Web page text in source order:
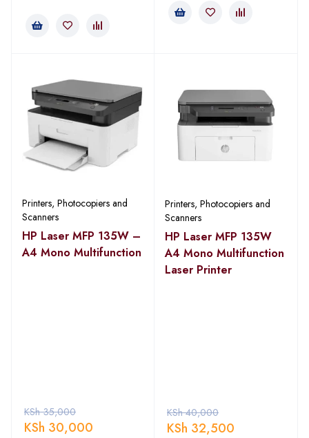
Printers, Photocopiers and
Scanners
HP Laser MFP 135W –
A4 Mono Multifunction
KSh35,000
KSh 30,000
Printers, Photocopiers and
Scanners
HP Laser MFP 135W
A4 Mono Multifunction
Laser Printer
KSh40,000
KSh 32,500